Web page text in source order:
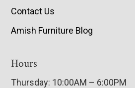
Contact Us
Amish Furniture Blog
Hours
Thursday: 10:00AM – 6:00PM